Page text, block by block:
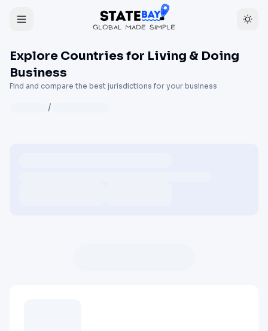
Explore Countries for Living & Doing
Business
Find and compare the best jurisdictions for your business
/